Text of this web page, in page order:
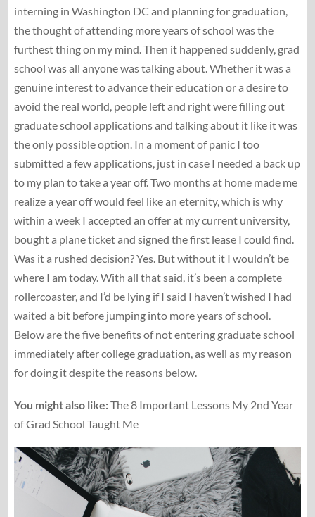
interning in Washington DC and planning for graduation,
the thought of attending more years of school was the
furthest thing on my mind. Then it happened suddenly, grad
school was all anyone was talking about. Whether it was a
genuine interest to advance their education or a desire to
avoid the real world, people left and right were filling out
graduate school applications and talking about it like it was
the only possible option. In a moment of panic I too
submitted a few applications, just in case I needed a back up
to my plan to take a year off. Two months at home made me
realize a year off would feel like an eternity, which is why
within a week I accepted an offer at my current university,
bought a plane ticket and signed the first lease I could find.
Was it a rushed decision? Yes. But without it I wouldn’t be
where I am today. With all that said, it’s been a complete
rollercoaster, and I’d be lying if I said I haven’t wished I had
waited a bit before jumping into more years of school.
Below are the five benefits of not entering graduate school
immediately after college graduation, as well as my reason
for doing it despite the reasons below.
You might also like:The 8 Important Lessons My 2nd Year
of Grad School Taught Me